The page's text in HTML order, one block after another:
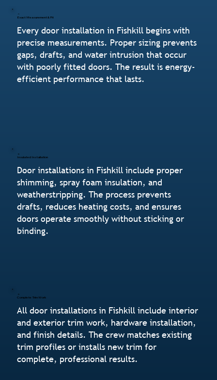
Exact Measurement & Fit
Every door installation in Fishkill begins with
precise measurements. Proper sizing prevents
gaps, drafts, and water intrusion that occur
with poorly fitted doors. The result is energy-
efficient performance that lasts.
Insulated Installation
Door installations in Fishkill include proper
shimming, spray foam insulation, and
weatherstripping. The process prevents
drafts, reduces heating costs, and ensures
doors operate smoothly without sticking or
binding.
Complete Trim Work
All door installations in Fishkill include interior
and exterior trim work, hardware installation,
and finish details. The crew matches existing
trim profiles or installs new trim for
complete, professional results.